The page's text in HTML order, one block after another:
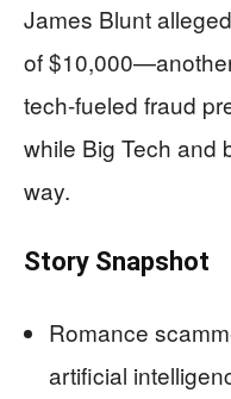
James Blunt
of
tech-fueled fraud
while Big Tech and
way.
Story Snapshot
Romance
artificial